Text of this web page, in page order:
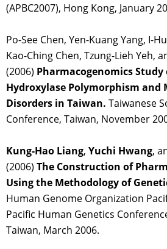
(APBC2007), Hong Kong, January
Po-See Chen, Yen-Kuang Yang, I-
Kao-Ching Chen, Tzung-Lieh Yeh,
(2006) Pharmacogenomics
Hydroxylase Polymorphism and
Disorders in Taiwan. Taiwanese
Conference, Taiwan, November
Kung-Hao Liang, Yuchi Hwang,
(2006) The Construction of
Using the Methodology of
Human Genome Organization
Pacific Human Genetics
Taiwan, March 2006.